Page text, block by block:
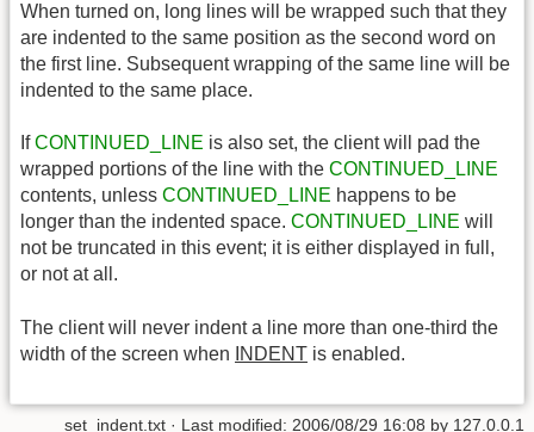
When turned on, long lines will be wrapped such that they
are indented to the same position as the second word on
the first line. Subsequent wrapping of the same line will be
indented to the same place.
IfCONTINUED_LINE is also set, the client will pad the
wrapped portions of the line with the CONTINUED_LINE
contents, unless CONTINUED_LINE happens to be
longer than the indented space. CONTINUED_LINE will
not be truncated in this event; it is either displayed in full,
or not at all.
The client will never indent a line more than one-third the
width of the screen when
INDENT is enabled.
set_indent.txt · Last modified: 2006/08/29 16:08 by 127.0.0.1